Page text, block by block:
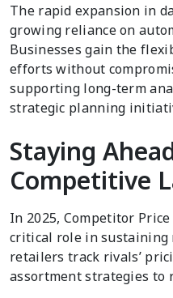
The rapid expansion in
growing reliance on
Businesses gain the
efforts without
supporting long-term
strategic planning
Staying
Competitive
In 2025, Competitor
critical role in sustaining
retailers track rivals’
assortment strategies